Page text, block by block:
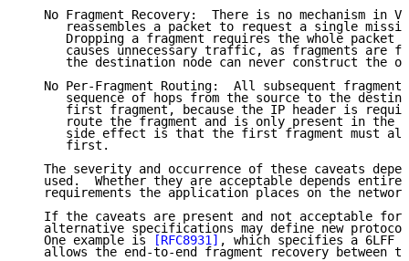
No Fragment Recovery:  There is no mechanism in
reassembles a packet to request a single
Dropping a fragment requires the whole packet
causes unnecessary traffic, as fragments are
the destination node can never construct the
No Per-Fragment Routing:  All subsequent
sequence of hops from the source to the
first fragment, because the IP header is
route the fragment and is only present in the
side effect is that the first fragment must
      first.
The severity and occurrence of these caveats
used.  Whether they are acceptable depends
requirements the application places on the
If the caveats are present and not acceptable for
alternative specifications may define new
   One example is
[RFC8931] , which specifies a 6LFF
allows the end-to-end fragment recovery between